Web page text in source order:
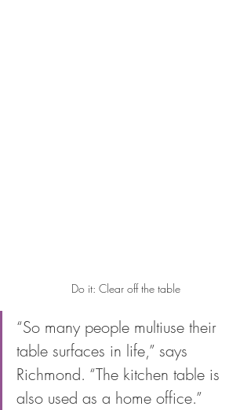
Do it: Clear off the table
“So many people multiuse their
table surfaces in life,” says
Richmond. “The kitchen table is
also used as a home office.”